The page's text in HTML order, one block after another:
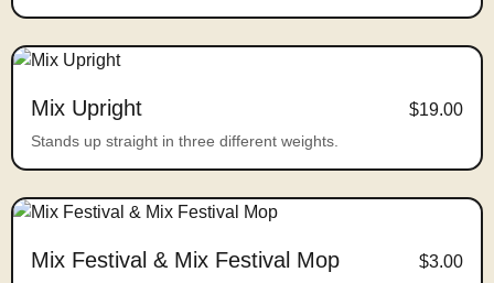
Mix Upright $19.00
Stands up straight in three different weights.
Mix Festival & Mix Festival Mop $3.00